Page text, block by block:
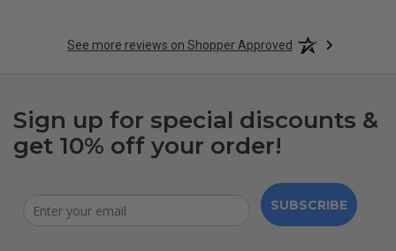
See more reviews on Shopper Approved
Sign up for special discounts &
get 10% off your order!
SUBSCRIBE